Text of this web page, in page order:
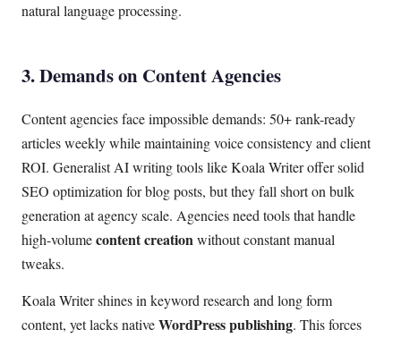
natural language processing.
3. Demands on Content Agencies
Content agencies face impossible demands: 50+ rank-ready
articles weekly while maintaining voice consistency and client
ROI. Generalist AI writing tools like Koala Writer offer solid
SEO optimization for blog posts, but they fall short on bulk
generation at agency scale. Agencies need tools that handle
high-volumecontent creationwithout constant manual
tweaks.
Koala Writer shines in keyword research and long form
content, yet lacks nativeWordPress publishing. This forces